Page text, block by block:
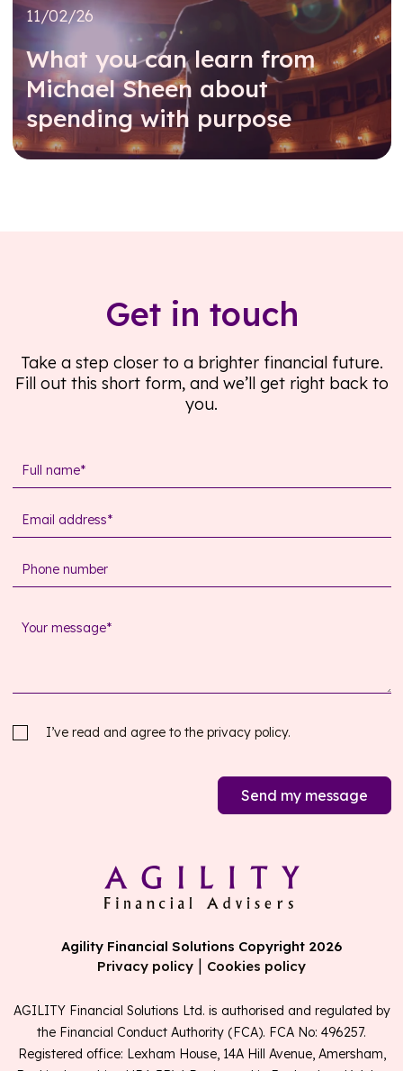
11/02/26
What you can learn from
Michael Sheen about
spending with purpose
Get in touch
Take a step closer to a brighter financial future.
Fill out this short form, and we’ll get right back to
you.
I’ve read and agree to the privacy policy.
Send my message
Agility Financial Solutions Copyright 2026
Privacy policy | Cookies policy
AGILITY Financial Solutions Ltd. is authorised and regulated by
the Financial Conduct Authority (FCA). FCA No: 496257.
Registered office: Lexham House, 14A Hill Avenue, Amersham,